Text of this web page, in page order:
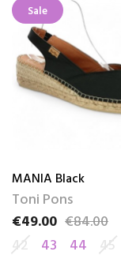
Sale
MANIA Black
Toni Pons
Price
€49.00
Regular price
€84.00
42
43 44 45